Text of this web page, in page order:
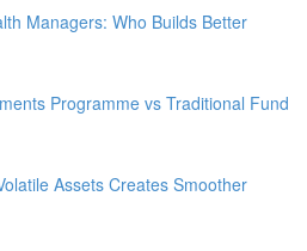
Managers: Who Builds Better
Programme vs Traditional Fund
Assets Creates Smoother